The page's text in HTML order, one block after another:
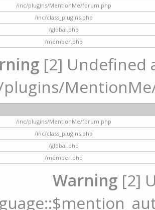
/inc/plugins/MentionMe/forum.php
/inc/class_plugins.php
/global.php
/member.php
[2] Undefined
/inc/plugins/MentionMe/forum.php
/inc/class_plugins.php
/global.php
/member.php
Warning [2]